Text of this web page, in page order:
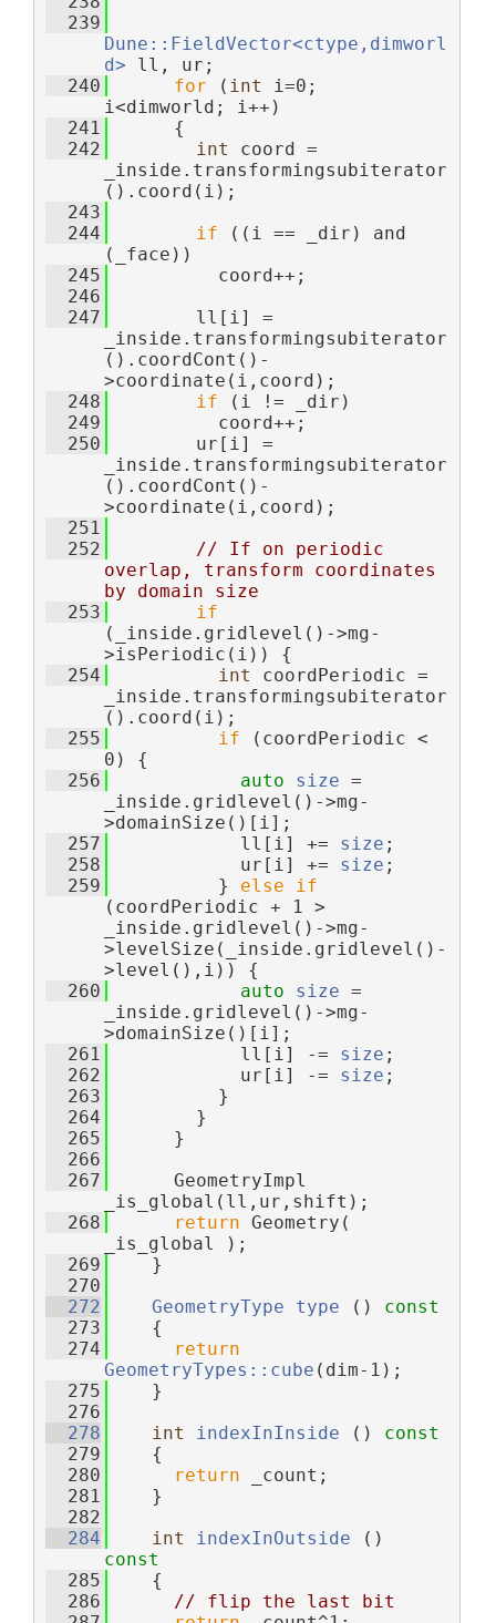
  239
Dune::FieldVector<ctype,dimworl
d> ll, ur;
  240
for ( int i=0;
i<dimworld; i++)
  241
      {
  242
int coord =
_inside.transformingsubiterator
().coord(i);
  243
  244
if ((i == _dir) and
(_face))
  245
          coord++;
  246
  247
        ll[i] =
_inside.transformingsubiterator
().coordCont()-
>coordinate(i,coord);
  248
if (i != _dir)
  249
          coord++;
  250
        ur[i] =
_inside.transformingsubiterator
().coordCont()-
>coordinate(i,coord);
  251
  252
// If on periodic
overlap, transform coordinates
by domain size
  253
if
(_inside.gridlevel()->mg-
>isPeriodic(i)) {
  254
int coordPeriodic =
_inside.transformingsubiterator
().coord(i);
  255
if (coordPeriodic <
0) {
  256
auto size =
_inside.gridlevel()->mg-
>domainSize()[i];
  257
            ll[i] +=
size ;
  258
            ur[i] +=
size ;
  259
          }
else
if
(coordPeriodic + 1 >
_inside.gridlevel()->mg-
>levelSize(_inside.gridlevel()-
>level(),i)) {
  260
auto size =
_inside.gridlevel()->mg-
>domainSize()[i];
  261
            ll[i] -=
size ;
  262
            ur[i] -=
size ;
  263
          }
  264
        }
  265
      }
  266
  267
      GeometryImpl
_is_global(ll,ur,shift);
  268
return Geometry(
_is_global );
  269
    }
  270
  272
GeometryType type ()
const
  273
{
  274
return
GeometryTypes::cube (dim-1);
  275
    }
  276
  278
int indexInInside ()
const
  279
{
  280
return _count;
  281
    }
  282
  284
int indexInOutside ()
const
  285
{
  286
// flip the last bit